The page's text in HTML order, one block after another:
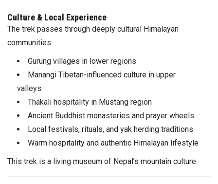
Culture & Local Experience
The trek passes through deeply cultural Himalayan
communities:
Gurung villages in lower regions
Manangi Tibetan-influenced culture in upper
valleys
Thakali hospitality in Mustang region
Ancient Buddhist monasteries and prayer wheels
Local festivals, rituals, and yak herding traditions
Warm hospitality and authentic Himalayan lifestyle
This trek is a living museum of Nepal’s mountain culture.